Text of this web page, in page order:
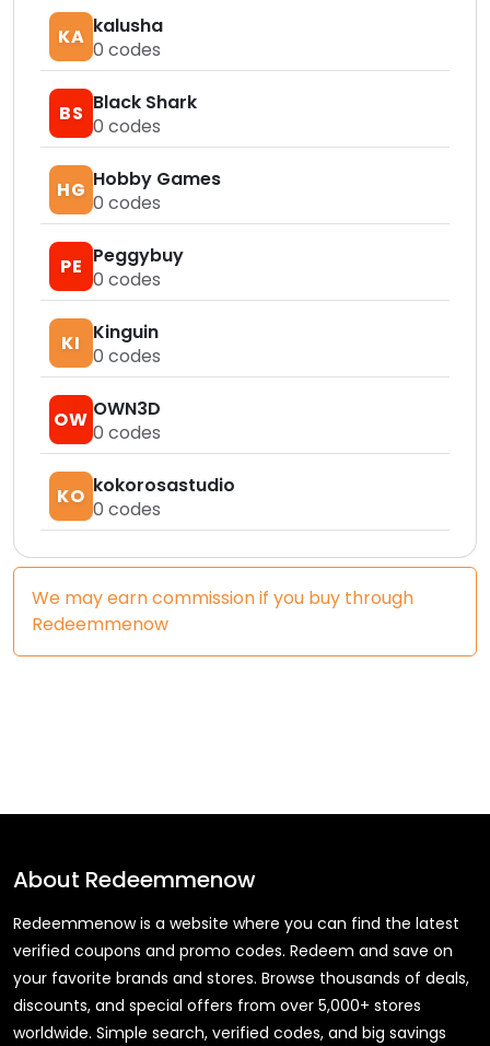
KA kalusha
0 codes
BS Black Shark
0 codes
HG Hobby Games
0 codes
PE Peggybuy
0 codes
KI
Kinguin
0 codes
OW OWN3D
0 codes
KO kokorosastudio
0 codes
We may earn commission if you buy through
Redeemmenow
About Redeemmenow
Redeemmenow is a website where you can find the latest
verified coupons and promo codes. Redeem and save on
your favorite brands and stores. Browse thousands of deals,
discounts, and special offers from over 5,000+ stores
worldwide. Simple search, verified codes, and big savings